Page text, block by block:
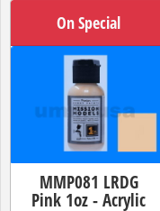
On Special
MMP081 LRDG
Pink 1oz - Acrylic